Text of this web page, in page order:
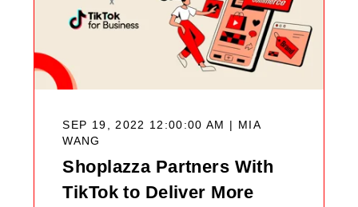
SEP 19, 2022 12:00:00 AM | MIA
WANG
Shoplazza Partners With
TikTok to Deliver More